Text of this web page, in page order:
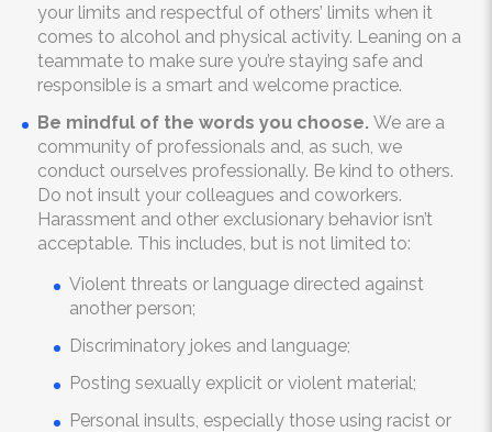
your limits and respectful of others’ limits when it
comes to alcohol and physical activity. Leaning on a
teammate to make sure you’re staying safe and
responsible is a smart and welcome practice.
Be mindful of the words you choose. We are a
community of professionals and, as such, we
conduct ourselves professionally. Be kind to others.
Do not insult your colleagues and coworkers.
Harassment and other exclusionary behavior isn’t
acceptable. This includes, but is not limited to:
Violent threats or language directed against
another person;
Discriminatory jokes and language;
Posting sexually explicit or violent material;
Personal insults, especially those using racist or